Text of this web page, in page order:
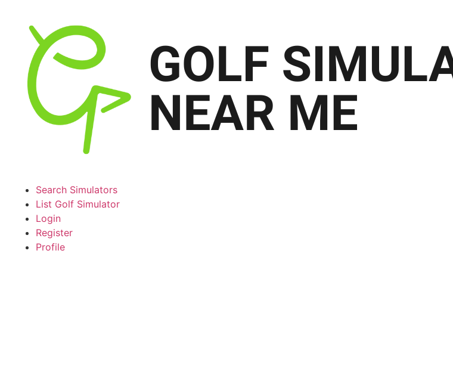
Search Simulators
List Golf Simulator
Login
Register
Profile